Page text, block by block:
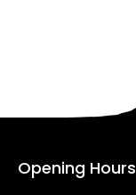
Opening Hours